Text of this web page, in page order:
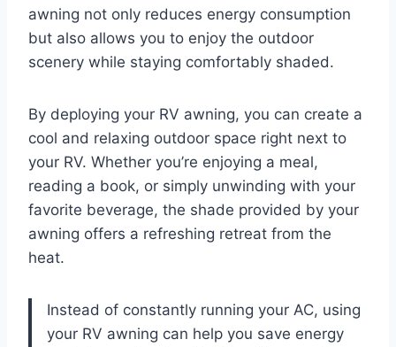
awning not only reduces energy consumption
but also allows you to enjoy the outdoor
scenery while staying comfortably shaded.
By deploying your RV awning, you can create a
cool and relaxing outdoor space right next to
your RV. Whether you’re enjoying a meal,
reading a book, or simply unwinding with your
favorite beverage, the shade provided by your
awning offers a refreshing retreat from the
heat.
Instead of constantly running your AC, using
your RV awning can help you save energy